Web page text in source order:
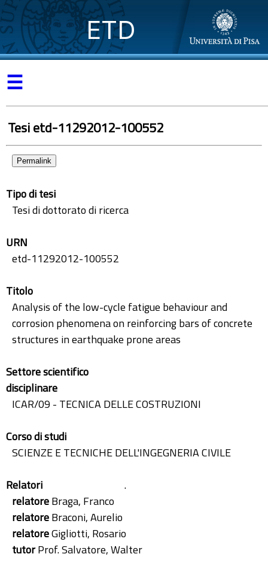
ETD
☰
Tesi etd-11292012-100552
Permalink
Tipo di tesi
Tesi di dottorato di ricerca
URN
etd-11292012-100552
Titolo
Analysis of the low-cycle fatigue behaviour and
corrosion phenomena on reinforcing bars of concrete
structures in earthquake prone areas
Settore scientifico
disciplinare
ICAR/09 - TECNICA DELLE COSTRUZIONI
Corso di studi
SCIENZE E TECNICHE DELL'INGEGNERIA CIVILE
Relatori
.
relatoreBraga, Franco
relatoreBraconi, Aurelio
relatoreGigliotti, Rosario
tutorProf. Salvatore, Walter